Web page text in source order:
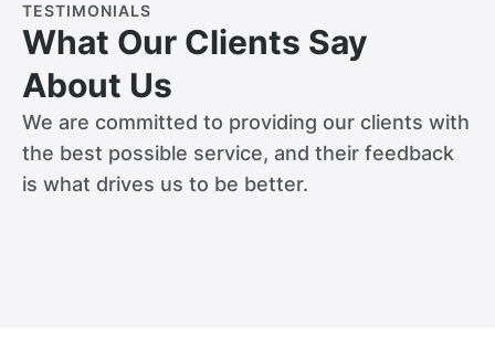
TESTIMONIALS
What Our Clients Say
About Us
We are committed to providing our clients with
the best possible service, and their feedback
is what drives us to be better.